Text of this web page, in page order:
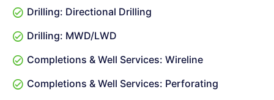
Drilling: Directional Drilling
Drilling: MWD/LWD
Completions & Well Services: Wireline
Completions & Well Services: Perforating